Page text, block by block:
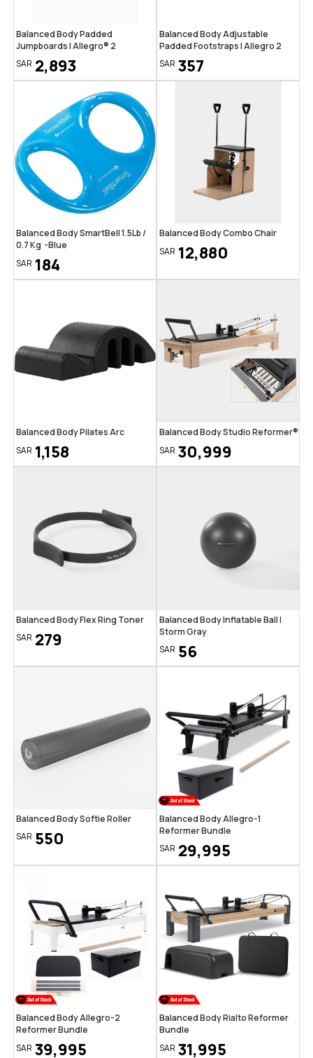
Balanced Body Padded
Jumpboards | Allegro® 2
SAR 2,893
Balanced Body Adjustable
Padded Footstraps | Allegro 2
SAR 357
Balanced Body SmartBell 1.5Lb /
0.7 Kg -Blue
SAR 184
Balanced Body Combo Chair
SAR 12,880
Balanced Body Pilates Arc
SAR 1,158
Balanced Body Studio Reformer®
SAR 30,999
Balanced Body Flex Ring Toner
SAR 279
Balanced Body Inflatable Ball |
Storm Gray
SAR 56
Balanced Body Softie Roller
SAR 550
Balanced Body Allegro-1
Reformer Bundle
SAR 29,995
Balanced Body Allegro-2
Reformer Bundle
SAR 39,995
Balanced Body Rialto Reformer
Bundle
SAR 31,995